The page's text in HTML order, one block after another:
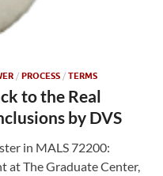
/ PROCESS / TERMS
to the Real
by DVS
in MALS 72200:
at The Graduate Center,